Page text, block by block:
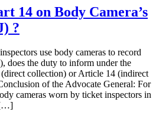
14 on Body Camera’s
?
use body cameras to record
does the duty to inform under the
collection) or Article 14 (indirect
of the Advocate General: For
cameras worn by ticket inspectors in
[…]